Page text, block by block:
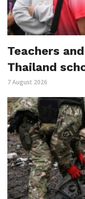
Teachers
Thailand
7 August 2026